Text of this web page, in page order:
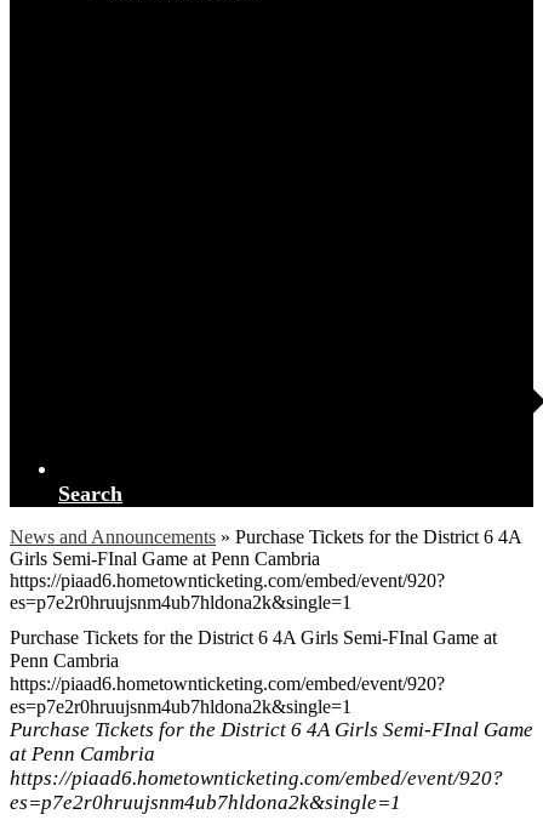
Search
News and Announcements » Purchase Tickets for the District 6 4A
Girls Semi-FInal Game at Penn Cambria
https://piaad6.hometownticketing.com/embed/event/920?
es=p7e2r0hruujsnm4ub7hldona2k&single=1
Purchase Tickets for the District 6 4A Girls Semi-FInal Game at
Penn Cambria
https://piaad6.hometownticketing.com/embed/event/920?
es=p7e2r0hruujsnm4ub7hldona2k&single=1
Purchase Tickets for the District 6 4A Girls Semi-FInal Game
at Penn Cambria
https://piaad6.hometownticketing.com/embed/event/920?
es=p7e2r0hruujsnm4ub7hldona2k&single=1